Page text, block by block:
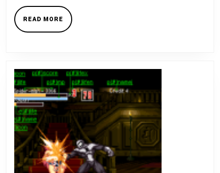
READ MORE READ
MORE